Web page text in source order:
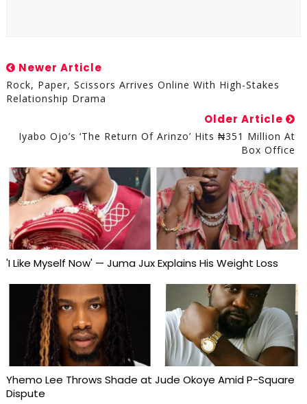
Newer Article
Rock, Paper, Scissors Arrives Online With High-Stakes
Relationship Drama
Older Article
Iyabo Ojo’s ‘The Return Of Arinzo’ Hits ₦351 Million At
Box Office
'I Like Myself Now' — Juma Jux Explains His Weight Loss
Yhemo Lee Throws Shade at Jude Okoye Amid P-Square
Dispute